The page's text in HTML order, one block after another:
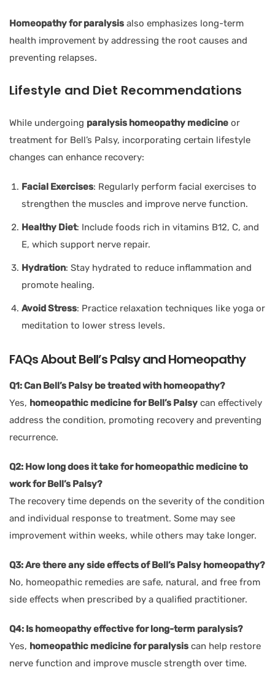
Homeopathy for paralysis also emphasizes long-term
health improvement by addressing the root causes and
preventing relapses.
Lifestyle and Diet Recommendations
While undergoing paralysis homeopathy medicine or
treatment for Bell’s Palsy, incorporating certain lifestyle
changes can enhance recovery:
Facial Exercises: Regularly perform facial exercises to
strengthen the muscles and improve nerve function.
Healthy Diet: Include foods rich in vitamins B12, C, and
E, which support nerve repair.
Hydration: Stay hydrated to reduce inflammation and
promote healing.
Avoid Stress: Practice relaxation techniques like yoga or
meditation to lower stress levels.
FAQs About Bell’s Palsy and Homeopathy
Q1: Can Bell’s Palsy be treated with homeopathy?
Yes, homeopathic medicine for Bell’s Palsy can effectively
address the condition, promoting recovery and preventing
recurrence.
Q2: How long does it take for homeopathic medicine to
work for Bell’s Palsy?
The recovery time depends on the severity of the condition
and individual response to treatment. Some may see
improvement within weeks, while others may take longer.
Q3: Are there any side effects of Bell’s Palsy homeopathy?
No, homeopathic remedies are safe, natural, and free from
side effects when prescribed by a qualified practitioner.
Q4: Is homeopathy effective for long-term paralysis?
Yes, homeopathic medicine for paralysis can help restore
nerve function and improve muscle strength over time.